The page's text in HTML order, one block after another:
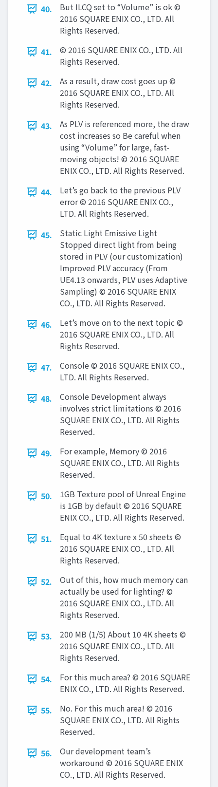
40.
But ILCQ set to “Volume” is ok ©
2016 SQUARE ENIX CO., LTD. All
Rights Reserved.
41.
© 2016 SQUARE ENIX CO., LTD. All
Rights Reserved.
42.
As a result, draw cost goes up ©
2016 SQUARE ENIX CO., LTD. All
Rights Reserved.
43.
As PLV is referenced more, the draw
cost increases so Be careful when
using “Volume” for large, fast-
moving objects! © 2016 SQUARE
ENIX CO., LTD. All Rights Reserved.
44.
Let’s go back to the previous PLV
error © 2016 SQUARE ENIX CO.,
LTD. All Rights Reserved.
45.
Static Light Emissive Light
Stopped direct light from being
stored in PLV (our customization)
Improved PLV accuracy (From
UE4.13 onwards, PLV uses Adaptive
Sampling) © 2016 SQUARE ENIX
CO., LTD. All Rights Reserved.
46.
Let’s move on to the next topic ©
2016 SQUARE ENIX CO., LTD. All
Rights Reserved.
47.
Console © 2016 SQUARE ENIX CO.,
LTD. All Rights Reserved.
48.
Console Development always
involves strict limitations © 2016
SQUARE ENIX CO., LTD. All Rights
Reserved.
49.
For example, Memory © 2016
SQUARE ENIX CO., LTD. All Rights
Reserved.
50.
1GB Texture pool of Unreal Engine
is 1GB by default © 2016 SQUARE
ENIX CO., LTD. All Rights Reserved.
51.
Equal to 4K texture x 50 sheets ©
2016 SQUARE ENIX CO., LTD. All
Rights Reserved.
52.
Out of this, how much memory can
actually be used for lighting? ©
2016 SQUARE ENIX CO., LTD. All
Rights Reserved.
53.
200 MB (1/5) About 10 4K sheets ©
2016 SQUARE ENIX CO., LTD. All
Rights Reserved.
54.
For this much area? © 2016 SQUARE
ENIX CO., LTD. All Rights Reserved.
55.
No. For this much area! © 2016
SQUARE ENIX CO., LTD. All Rights
Reserved.
56.
Our development team’s
workaround © 2016 SQUARE ENIX
CO., LTD. All Rights Reserved.